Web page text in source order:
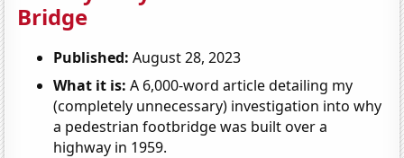
Bridge
Published: August 28, 2023
What it is: A 6,000-word article detailing my
(completely unnecessary) investigation into why
a pedestrian footbridge was built over a
highway in 1959.